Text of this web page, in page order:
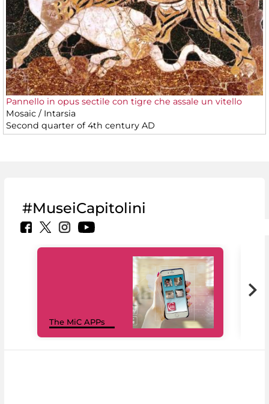
Pannello in opus sectile con tigre che assale un vitello
Mosaic / Intarsia
Second quarter of 4th century AD
#MuseiCapitolini
The MiC APPs